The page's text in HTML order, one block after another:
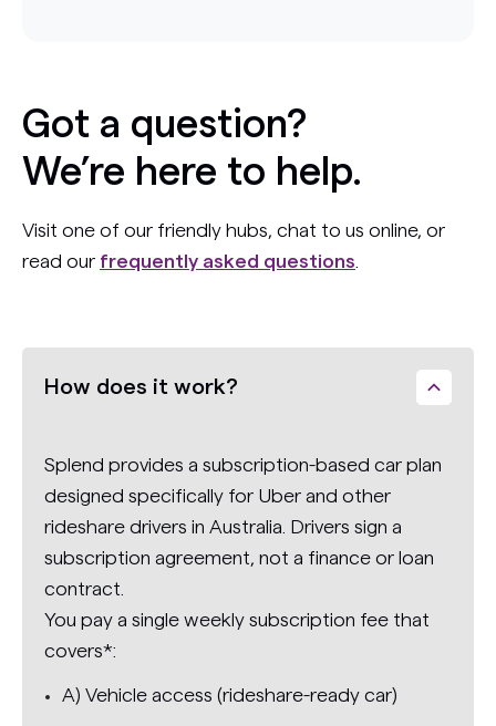
Got a question?
We’re here to help.
Visit one of our friendly hubs, chat to us online, or
read our frequently asked questions
How does it work?
Splend provides a subscription-based car plan
designed specifically for Uber and other
rideshare drivers in Australia. Drivers sign a
subscription agreement, not a finance or loan
contract.
You pay a single weekly subscription fee that
covers*:
A) Vehicle access (rideshare-ready car)